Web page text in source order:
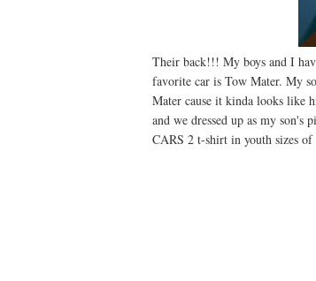
Their back!!! My boys and I
favorite car is Tow Mater. My
Mater cause it kinda looks like
and we dressed up as my
CARS 2 t-shirt in youth sizes